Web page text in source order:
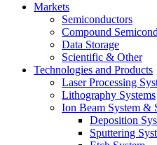
Markets
Semiconductors
Compound
Data Storage
Scientific & Other
Technologies and Products
Laser Processing
Lithography Systems
Ion Beam System &
Deposition
Sputtering